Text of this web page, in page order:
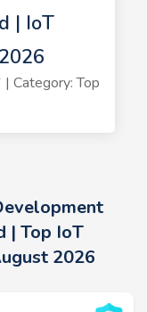
| IoT
Category: Top
| Top IoT
2026